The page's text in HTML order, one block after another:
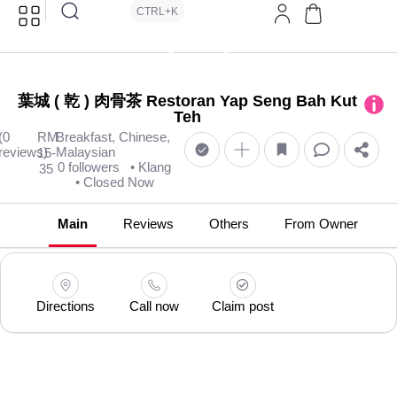
CTRL+K
葉城 ( 乾 ) 肉骨茶 Restoran Yap Seng Bah Kut
Teh
RM
15-
35
Breakfast, Chinese,
Malaysian
0 followers
• Klang
• Closed Now
Main Reviews Others From Owner
Directions Call now Claim post